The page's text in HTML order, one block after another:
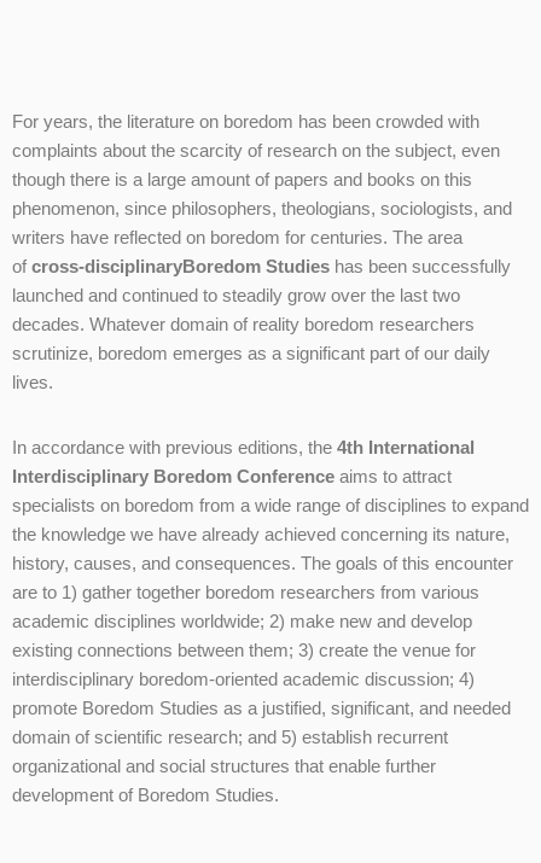
For years, the literature on boredom has been crowded with
complaints about the scarcity of research on the subject, even
though there is a large amount of papers and books on this
phenomenon, since philosophers, theologians, sociologists, and
writers have reflected on boredom for centuries. The area
ofcross-disciplinaryBoredom Studies has been successfully
launched and continued to steadily grow over the last two
decades. Whatever domain of reality boredom researchers
scrutinize, boredom emerges as a significant part of our daily
lives.
In accordance with previous editions, the 4th International
Interdisciplinary Boredom Conference aims to attract
specialists on boredom from a wide range of disciplines to expand
the knowledge we have already achieved concerning its nature,
history, causes, and consequences. The goals of this encounter
are to 1) gather together boredom researchers from various
academic disciplines worldwide; 2) make new and develop
existing connections between them; 3) create the venue for
interdisciplinary boredom-oriented academic discussion; 4)
promote Boredom Studies as a justified, significant, and needed
domain of scientific research; and 5) establish recurrent
organizational and social structures that enable further
development of Boredom Studies.